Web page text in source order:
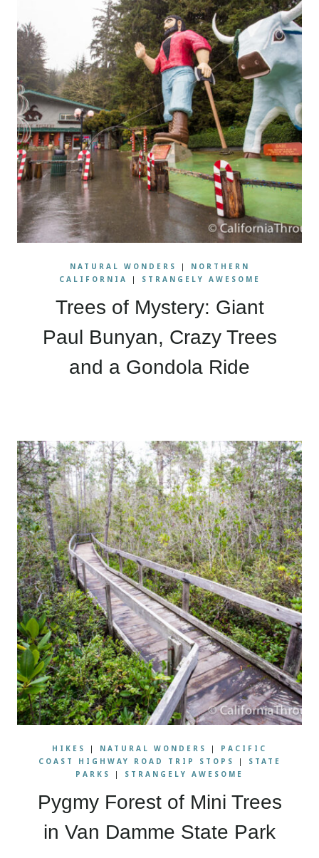
NATURAL WONDERS |
NORTHERN
CALIFORNIA
| STRANGELY AWESOME
Trees of Mystery: Giant
Paul Bunyan, Crazy Trees
and a Gondola Ride
HIKES | NATURAL WONDERS | PACIFIC
COAST HIGHWAY ROAD TRIP STOPS
|
STATE
PARKS
| STRANGELY AWESOME
Pygmy Forest of Mini Trees
in Van Damme State Park